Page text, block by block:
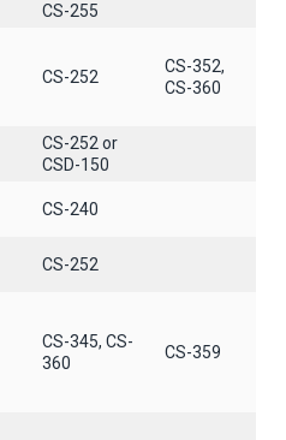
CS-255
CS-252
CS-352,
CS-360
CS-252 or
CSD-150
CS-240
CS-252
CS-345, CS-
360
CS-359